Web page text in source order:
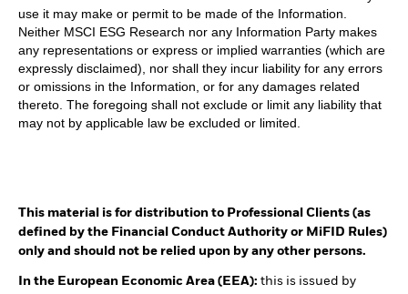
use it may make or permit to be made of the Information.
Neither MSCI ESG Research nor any Information Party makes
any representations or express or implied warranties (which are
expressly disclaimed), nor shall they incur liability for any errors
or omissions in the Information, or for any damages related
thereto. The foregoing shall not exclude or limit any liability that
may not by applicable law be excluded or limited.
This material is for distribution to Professional Clients (as
defined by the Financial Conduct Authority or MiFID Rules)
only and should not be relied upon by any other persons.
In the European Economic Area (EEA): this is issued by